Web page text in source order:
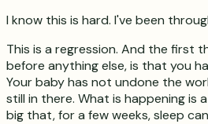
I know this is hard. I've been
This is a regression. And the first
before anything else, is that you
Your baby has not undone the
still in there. What is happening is
big that, for a few weeks, sleep